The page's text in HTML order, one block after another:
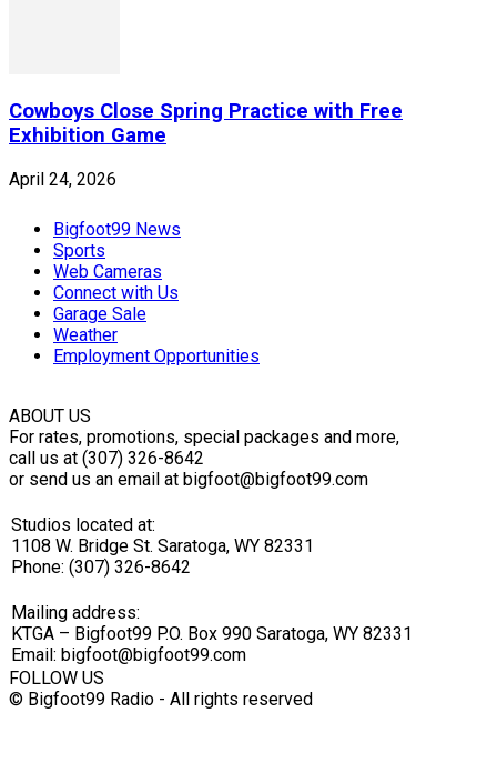
Cowboys Close Spring Practice with Free
Exhibition Game
April 24, 2026
Bigfoot99 News
Sports
Web Cameras
Connect with Us
Garage Sale
Weather
Employment Opportunities
ABOUT US
For rates, promotions, special packages and more,
call us at (307) 326-8642
or send us an email at bigfoot@bigfoot99.com
Studios located at:
1108 W. Bridge St. Saratoga, WY 82331
Phone: (307) 326-8642
Mailing address:
KTGA – Bigfoot99 P.O. Box 990 Saratoga, WY 82331
Email: bigfoot@bigfoot99.com
FOLLOW US
© Bigfoot99 Radio - All rights reserved